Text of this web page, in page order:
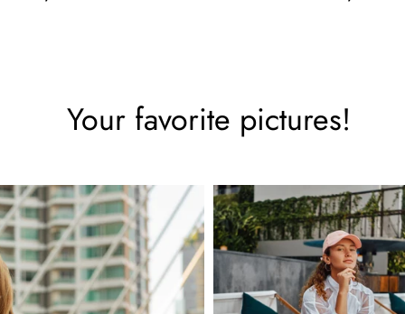
Your favorite pictures!